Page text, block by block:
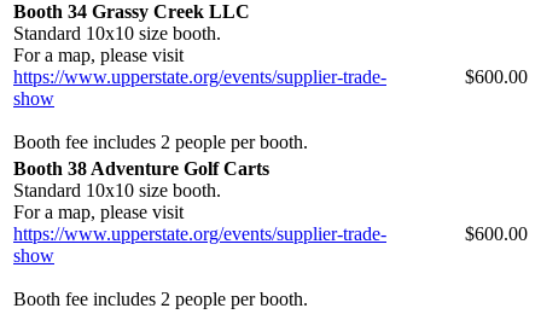
Booth 34 Grassy Creek LLC
Standard 10x10 size booth.
For a map, please visit
https://www.upperstate.org/events/supplier-trade-
show
Booth fee includes 2 people per booth.
$600.00
Booth 38 Adventure Golf Carts
Standard 10x10 size booth.
For a map, please visit
https://www.upperstate.org/events/supplier-trade-
show
Booth fee includes 2 people per booth.
$600.00